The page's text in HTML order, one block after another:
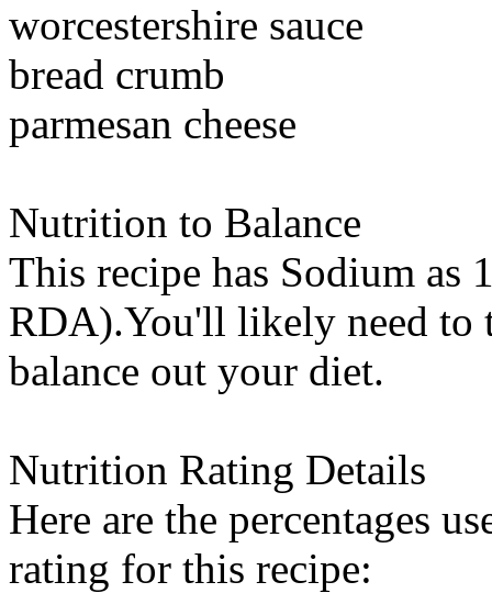
worcestershire sauce
bread crumb
parmesan cheese
Nutrition to Balance
This recipe has Sodium as
RDA).You'll likely need to
balance out your diet.
Nutrition Rating Details
Here are the percentages
rating for this recipe: